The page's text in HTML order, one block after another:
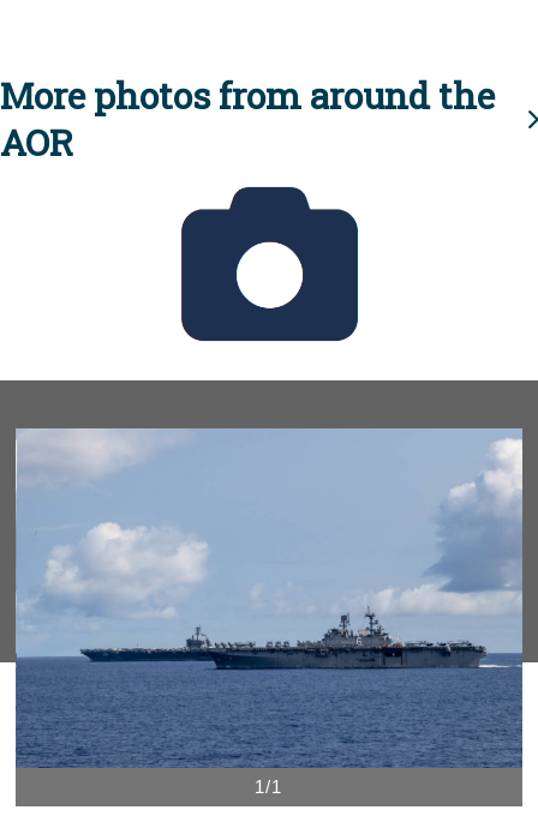
More photos from around the
AOR
1/1